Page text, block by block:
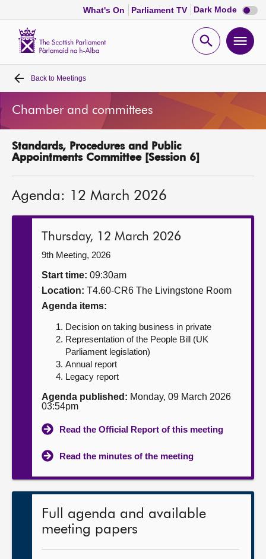
What's On Parliament TV Dark Mode Dark
mode
Open
Home
Bills and laws
MSPs
Get involved
Contact us
Back to Meetings
Chamber and committees
Standards, Procedures and Public
Appointments Committee [Session 6]
Agenda: 12 March 2026
Thursday, 12 March 2026
9th Meeting, 2026
Start time: 09:30am
Location: T4.60-CR6 The Livingstone Room
Agenda items:
Decision on taking business in private
Representation of the People Bill (UK
Parliament legislation)
Annual report
Legacy report
Agenda published: Monday, 09 March 2026
03:54pm
Read the Official Report of this meeting
Read the minutes of the meeting
Full agenda and available
meeting papers